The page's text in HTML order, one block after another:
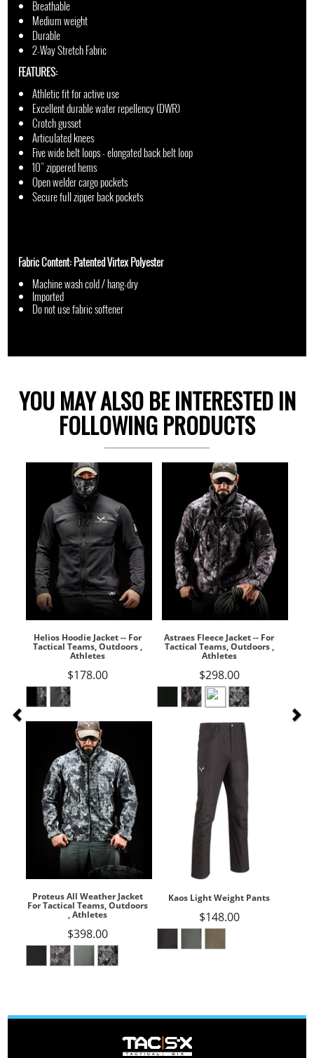
Breathable
Medium weight
Durable
2-Way Stretch Fabric
FEATURES:
Athletic fit for active use
Excellent durable water repellency (DWR)
Crotch gusset
Articulated knees
Five wide belt loops - elongated back belt loop
10” zippered hems
Open welder cargo pockets
Secure full zipper back pockets
Fabric Content: Patented Virtex Polyester
Machine wash cold / hang-dry
Imported
Do not use fabric softener
YOU MAY ALSO BE INTERESTED IN
FOLLOWING PRODUCTS
Helios Hoodie Jacket -- For
Tactical Teams, Outdoors ,
Athletes
$178.00
Astraes Fleece Jacket -- For
Tactical Teams, Outdoors ,
Athletes
$298.00
Proteus All Weather Jacket
For Tactical Teams, Outdoors
, Athletes
$398.00
Kaos Light Weight Pants
$148.00
Previous